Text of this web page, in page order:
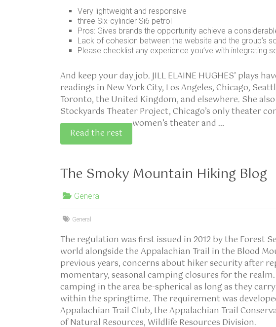
Very lightweight and responsive
three Six-cylinder Si6 petrol
Pros: Gives brands the opportunity achieve a
Lack of cohesion between the website and the group’s
Please checklist any experience you’ve with integrating
And keep your day job. JILL ELAINE HUGHES’ plays
readings in New York City, Los Angeles, Chicago,
Toronto, the United Kingdom, and elsewhere. She
Stockyards Theater Project, Chicago’s only theater
women’s theater and …
Read the rest
The Smoky Mountain Hiking Blog
General
General
The regulation was first issued in 2012 by the Forest
world alongside the Appalachian Trail in the Blood
previous years, concerns about hiker security after
momentary, seasonal camping closures for the
camping in the area be-spherical as long as they
within the springtime. The requirement was
Appalachian Trail Club, the Appalachian Trail
of Natural Resources, Wildlife Resources Division.